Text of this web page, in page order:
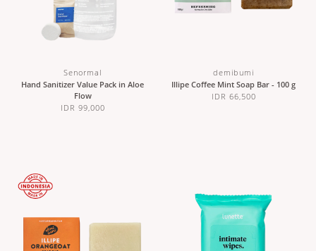
Senormal
Hand Sanitizer Value Pack in Aloe
Flow
IDR 99,000
demibumi
Illipe Coffee Mint Soap Bar - 100 g
IDR 66,500